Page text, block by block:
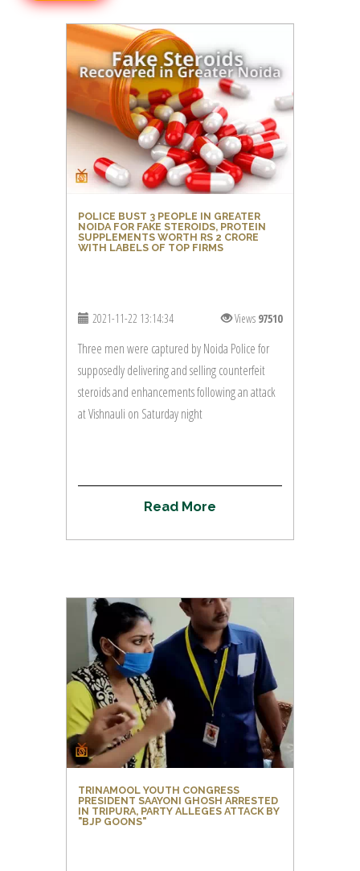
POLICE BUST 3 PEOPLE IN GREATER
NOIDA FOR FAKE STEROIDS, PROTEIN
SUPPLEMENTS WORTH RS 2 CRORE
WITH LABELS OF TOP FIRMS
2021-11-22 13:14:34 Views 97510
Three men were captured by Noida Police for
supposedly delivering and selling counterfeit
steroids and enhancements following an attack
at Vishnauli on Saturday night
Read More
TRINAMOOL YOUTH CONGRESS
PRESIDENT SAAYONI GHOSH ARRESTED
IN TRIPURA, PARTY ALLEGES ATTACK BY
"BJP GOONS"